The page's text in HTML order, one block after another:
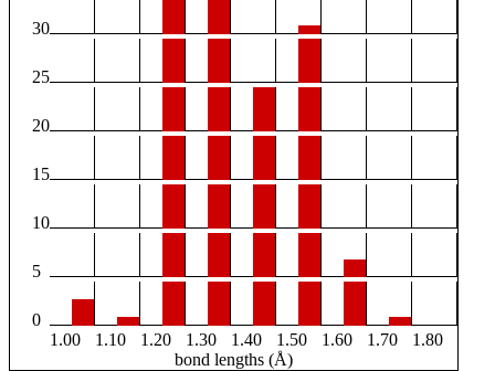
30
25
20
15
10
5
0
1.00
1.10 1.20 1.30 1.40 1.50 1.60 1.70
1.80
bond lengths (Å)